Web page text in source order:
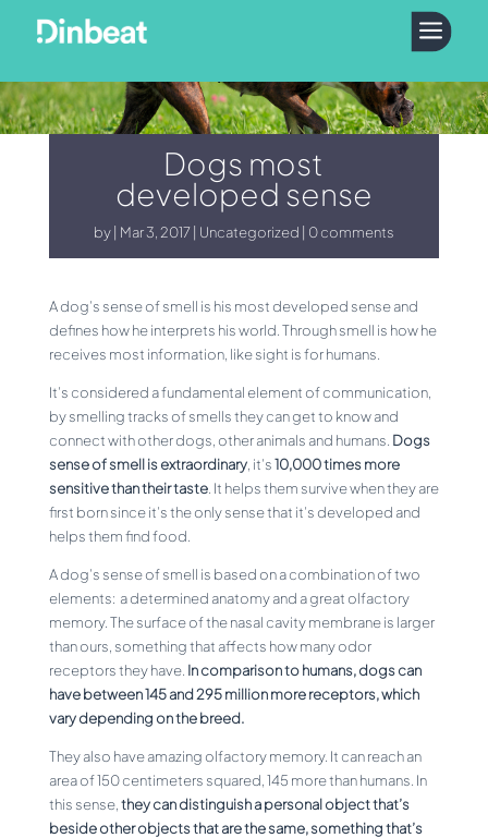
a
Dogs most
developed sense
by Mar 3, 2017 Uncategorized 0 comments
A dog’s sense of smell is his most developed sense and
defines how he interprets his world. Through smell is how he
receives most information, like sight is for humans.
It’s considered a fundamental element of communication,
by smelling tracks of smells they can get to know and
connect with other dogs, other animals and humans. Dogs
sense of smell is extraordinary, it’s10,000 times more
sensitive than their taste. It helps them survive when they are
first born since it’s the only sense that it’s developed and
helps them find food.
A dog’s sense of smell is based on a combination of two
elements: a determined anatomy and a great olfactory
memory. The surface of the nasal cavity membrane is larger
than ours, something that affects how many odor
receptors they have. In comparison to humans, dogs can
have between 145 and 295 million more receptors, which
vary depending on the breed.
They also have amazing olfactory memory. It can reach an
area of 150 centimeters squared, 145 more than humans. In
this sense,they can distinguish a personal object that’s
beside other objects that are the same, something that’s